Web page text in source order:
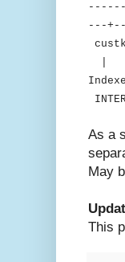
---
As a
May
This